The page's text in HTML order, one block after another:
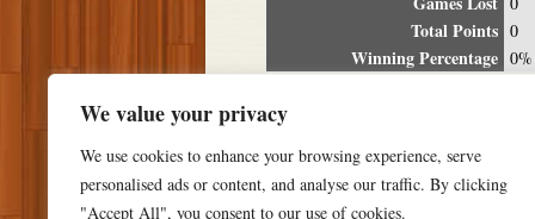
We value your privacy
We use cookies to enhance your browsing experience, serve
personalised ads or content, and analyse our traffic. By clicking
"Accept All", you consent to our use of cookies.
Total Points 0
Winning Percentage 0%
Date Location